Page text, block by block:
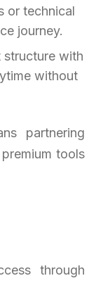
or technical
journey.
structure with
without
partnering
tools
through